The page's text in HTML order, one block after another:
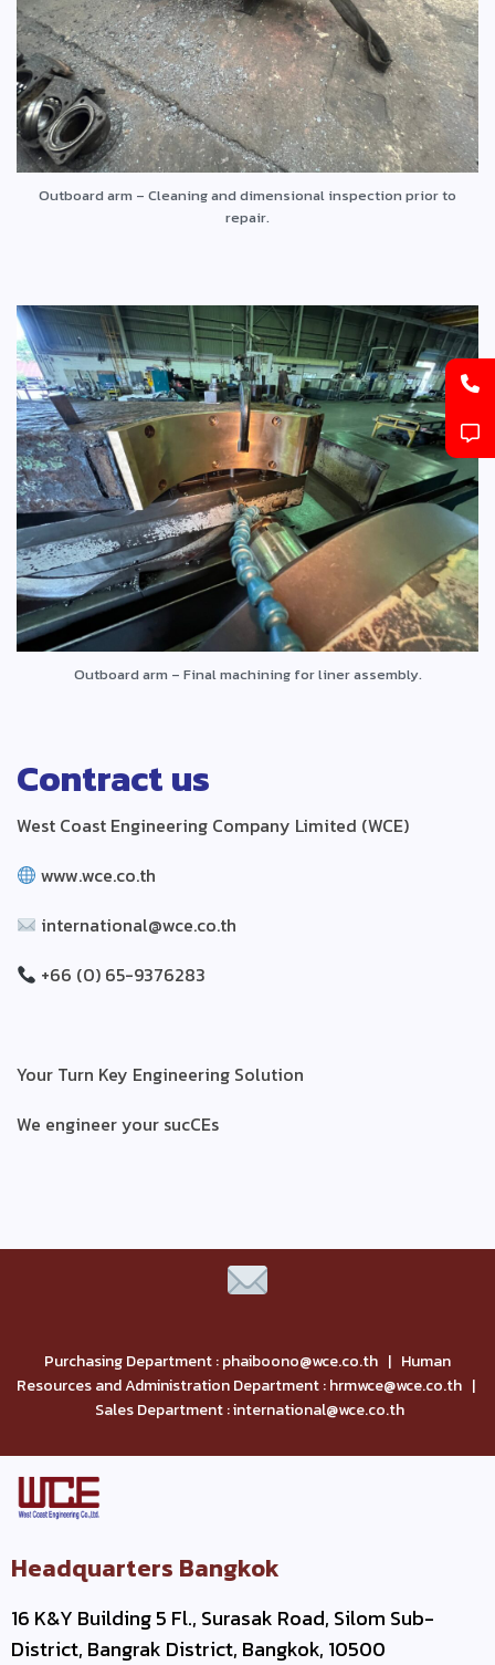
Outboard arm – Cleaning and dimensional inspection prior to
repair.
Outboard arm – Final machining for liner assembly.
Contract us
West Coast Engineering Company Limited (WCE)
www.wce.co.th
international@wce.co.th
+66 (0) 65-9376283
Your Turn Key Engineering Solution
We engineer your sucCEs
Purchasing Department : phaiboono@wce.co.th | Human
Resources and Administration Department : hrmwce@wce.co.th |
Sales Department : international@wce.co.th
Headquarters Bangkok
16 K&Y Building 5 Fl., Surasak Road, Silom Sub-
District, Bangrak District, Bangkok, 10500